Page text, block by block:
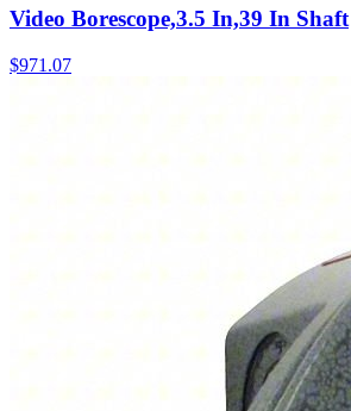
Video Borescope,3.5 In,39 In Shaft
$971.07